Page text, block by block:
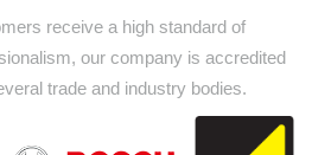
receive a high standard of
our company is accredited
trade and industry bodies.